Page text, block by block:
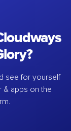
see for yourself
& apps on the